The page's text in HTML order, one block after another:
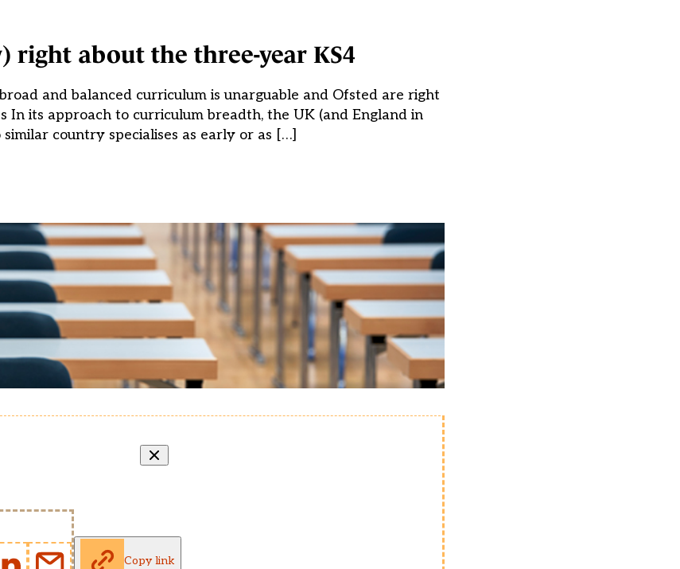
right about the three-year KS4
and balanced curriculum is unarguable and Ofsted are right
In its approach to curriculum breadth, the UK (and England in
country specialises as early or as […]
Copy link